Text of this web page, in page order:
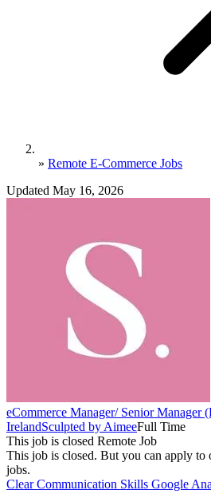
» Remote E-Commerce Jobs
Updated May 16, 2026
eCommerce Manager/ Senior Manager
IrelandSculpted by AimeeFull Time
This job is closed Remote Job
This job is closed. But you can apply to
jobs.
Clear Communication Skills Google